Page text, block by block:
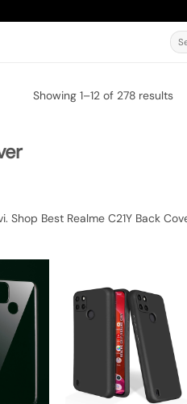
for:
Showing 1–12 of 278 results
Shop Best Realme C21Y Back